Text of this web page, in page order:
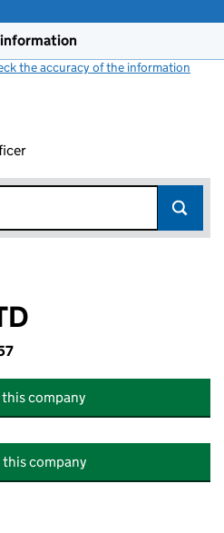
information
the accuracy of the information
company
this company